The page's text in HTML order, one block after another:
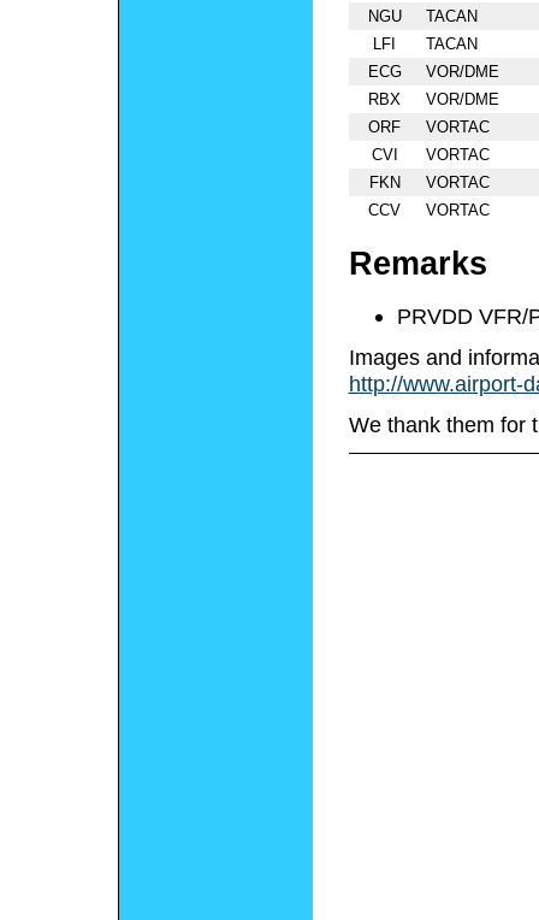
NGU
TACAN
LFI
TACAN
ECG
VOR/DME
RBX
VOR/DME
ORF
VORTAC
CVI
VORTAC
FKN
VORTAC
CCV
VORTAC
Remarks
PRVDD VFR/
Images and
http://www.airport-
We thank them for